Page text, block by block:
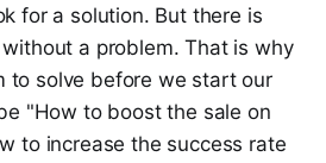
for a solution. But there is
a problem. That is why
to solve before we start our
"How to boost the sale on
to increase the success rate